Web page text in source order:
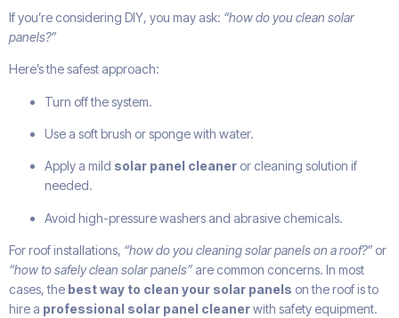
If you’re considering DIY, you may ask: “how do you clean solar
panels?”
Here’s the safest approach:
Turn off the system.
Use a soft brush or sponge with water.
Apply a mild solar panel cleaner or cleaning solution if
needed.
Avoid high-pressure washers and abrasive chemicals.
For roof installations, “how do you cleaning solar panels on a roof?” or
“how to safely clean solar panels” are common concerns. In most
cases, the best way to clean your solar panels on the roof is to
hire a professional solar panel cleanerwith safety equipment.